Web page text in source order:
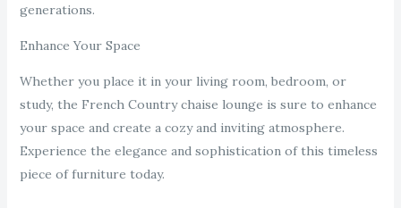
generations.
Enhance Your Space
Whether you place it in your living room, bedroom, or
study, the French Country chaise lounge is sure to enhance
your space and create a cozy and inviting atmosphere.
Experience the elegance and sophistication of this timeless
piece of furniture today.